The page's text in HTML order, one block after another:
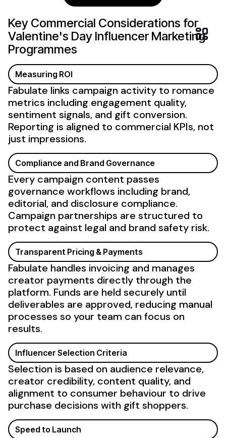
Key Commercial Considerations for
Valentine's Day InfluencerMarketing
Programmes
Measuring ROI
Fabulate links campaign activity to romance
metrics including engagement quality,
sentiment signals, and gift conversion.
Reporting is aligned to commercial KPIs, not
just impressions.
Speed to Launch
Influencer Selection Criteria
Selection is based on audience relevance,
creator credibility, content quality, and
alignment to consumer behaviour to drive
purchase decisions with gift shoppers.
Transparent Pricing & Payments
Fabulate handles invoicing and manages
creator payments directly through the
platform. Funds are held securely until
deliverables are approved, reducing manual
processes so your team can focus on
results.
Compliance and Brand Governance
Every campaign content passes
governance workflows including brand,
editorial, and disclosure compliance.
Campaign partnerships are structured to
protect against legal and brand safety risk.